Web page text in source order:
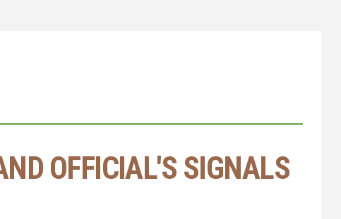
OFFICIAL'S SIGNALS